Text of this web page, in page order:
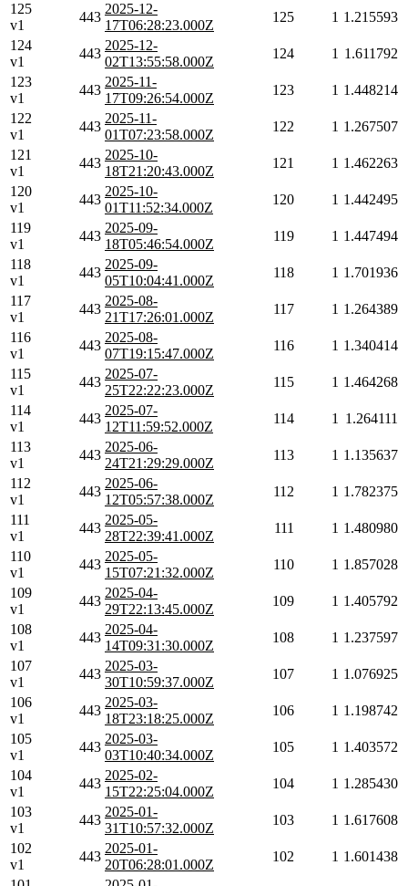
125
v1
443
2025-12-
17T06:28:23.000Z
125 1 1.215593
124
v1
443
2025-12-
02T13:55:58.000Z
124 1 1.611792
123
v1
443
2025-11-
17T09:26:54.000Z
123 1 1.448214
122
v1
443
2025-11-
01T07:23:58.000Z
122 1 1.267507
121
v1
443
2025-10-
18T21:20:43.000Z
121 1 1.462263
120
v1
443
2025-10-
01T11:52:34.000Z
120 1 1.442495
119
v1
443
2025-09-
18T05:46:54.000Z
119 1 1.447494
118
v1
443
2025-09-
05T10:04:41.000Z
118 1 1.701936
117
v1
443
2025-08-
21T17:26:01.000Z
117 1 1.264389
116
v1
443
2025-08-
07T19:15:47.000Z
116 1 1.340414
115
v1
443
2025-07-
25T22:22:23.000Z
115 1 1.464268
114
v1
443
2025-07-
12T11:59:52.000Z
114 1 1.264111
113
v1
443
2025-06-
24T21:29:29.000Z
113 1 1.135637
112
v1
443
2025-06-
12T05:57:38.000Z
112 1 1.782375
111
v1
443
2025-05-
28T22:39:41.000Z
111 1 1.480980
110
v1
443
2025-05-
15T07:21:32.000Z
110 1 1.857028
109
v1
443
2025-04-
29T22:13:45.000Z
109 1 1.405792
108
v1
443
2025-04-
14T09:31:30.000Z
108 1 1.237597
107
v1
443
2025-03-
30T10:59:37.000Z
107 1 1.076925
106
v1
443
2025-03-
18T23:18:25.000Z
106 1 1.198742
105
v1
443
2025-03-
03T10:40:34.000Z
105 1 1.403572
104
v1
443
2025-02-
15T22:25:04.000Z
104 1 1.285430
103
v1
443
2025-01-
31T10:57:32.000Z
103 1 1.617608
102
v1
443
2025-01-
20T06:28:01.000Z
102 1 1.601438